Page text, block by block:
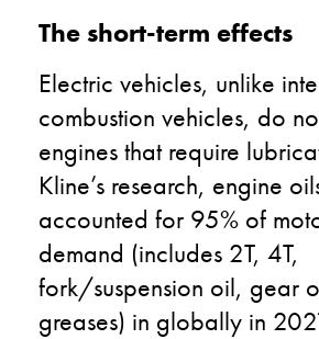
The short-term effects
Electric vehicles, unlike
combustion vehicles, do
engines that require
Kline’s research, engine
accounted for 95% of
demand (includes 2T, 4T,
fork/suspension oil, gear
greases) in globally in